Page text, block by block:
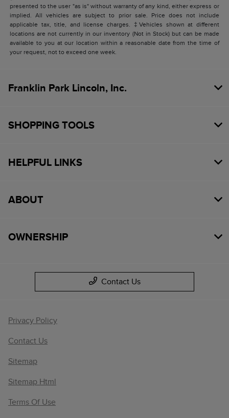
presented to the user "as is" without warranty of any kind, either express or
implied. All vehicles are subject to prior sale. Price does not include
applicable tax, title, and license charges. ‡Vehicles shown at different
locations are not currently in our inventory (Not in Stock) but can be made
available to you at our location within a reasonable date from the time of
your request, not to exceed one week.
Franklin Park Lincoln, Inc.
SHOPPING TOOLS
HELPFUL LINKS
ABOUT
OWNERSHIP
Contact Us
Privacy Policy
Contact Us
Sitemap
Sitemap Html
Terms Of Use